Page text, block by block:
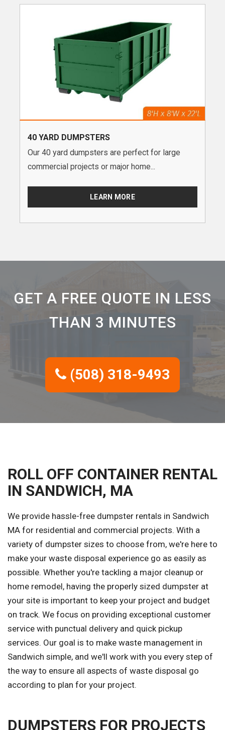
40 YARD DUMPSTERS
Our 40 yard dumpsters are perfect for large
commercial projects or major home...
LEARN MORE
GET A FREE QUOTE IN LESS
THAN 3 MINUTES
(508) 318-9493
ROLL OFF CONTAINER RENTAL
IN SANDWICH, MA
We provide hassle-free dumpster rentals in Sandwich
MA for residential and commercial projects. With a
variety of dumpster sizes to choose from, we're here to
make your waste disposal experience go as easily as
possible. Whether you're tackling a major cleanup or
home remodel, having the properly sized dumpster at
your site is important to keep your project and budget
on track. We focus on providing exceptional customer
service with punctual delivery and quick pickup
services. Our goal is to make waste management in
Sandwich simple, and we'll work with you every step of
the way to ensure all aspects of waste disposal go
according to plan for your project.
DUMPSTERS FOR PROJECTS